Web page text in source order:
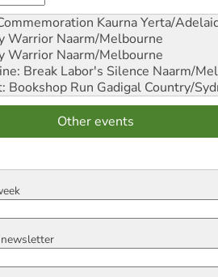
Kaurna Yerta/
Warrior Naarm/Melbourne
Warrior Naarm/Melbourne
Break Labor's Silence Naarm/
Bookshop Run Gadigal Country/
Other events